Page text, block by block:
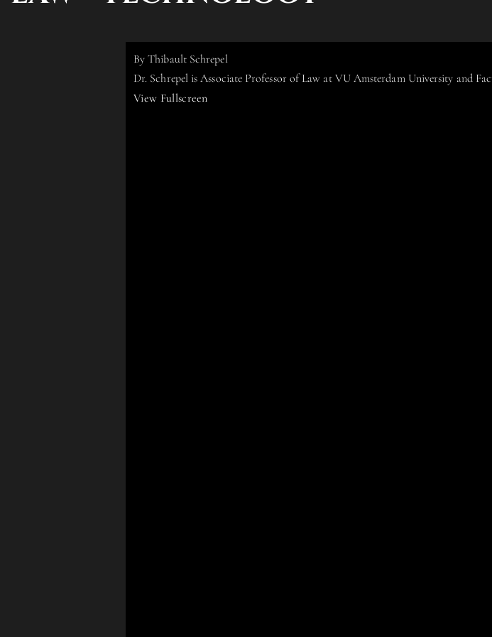
By Thibault Schrepel
Dr. Schrepel is Associate Professor of Law at VU Amsterdam University and
View Fullscreen